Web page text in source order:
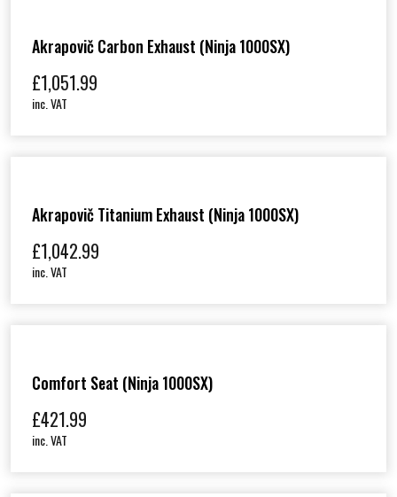
Akrapovič Carbon Exhaust (Ninja 1000SX)
£1,051.99
inc. VAT
Akrapovič Titanium Exhaust (Ninja 1000SX)
£1,042.99
inc. VAT
Comfort Seat (Ninja 1000SX)
£421.99
inc. VAT